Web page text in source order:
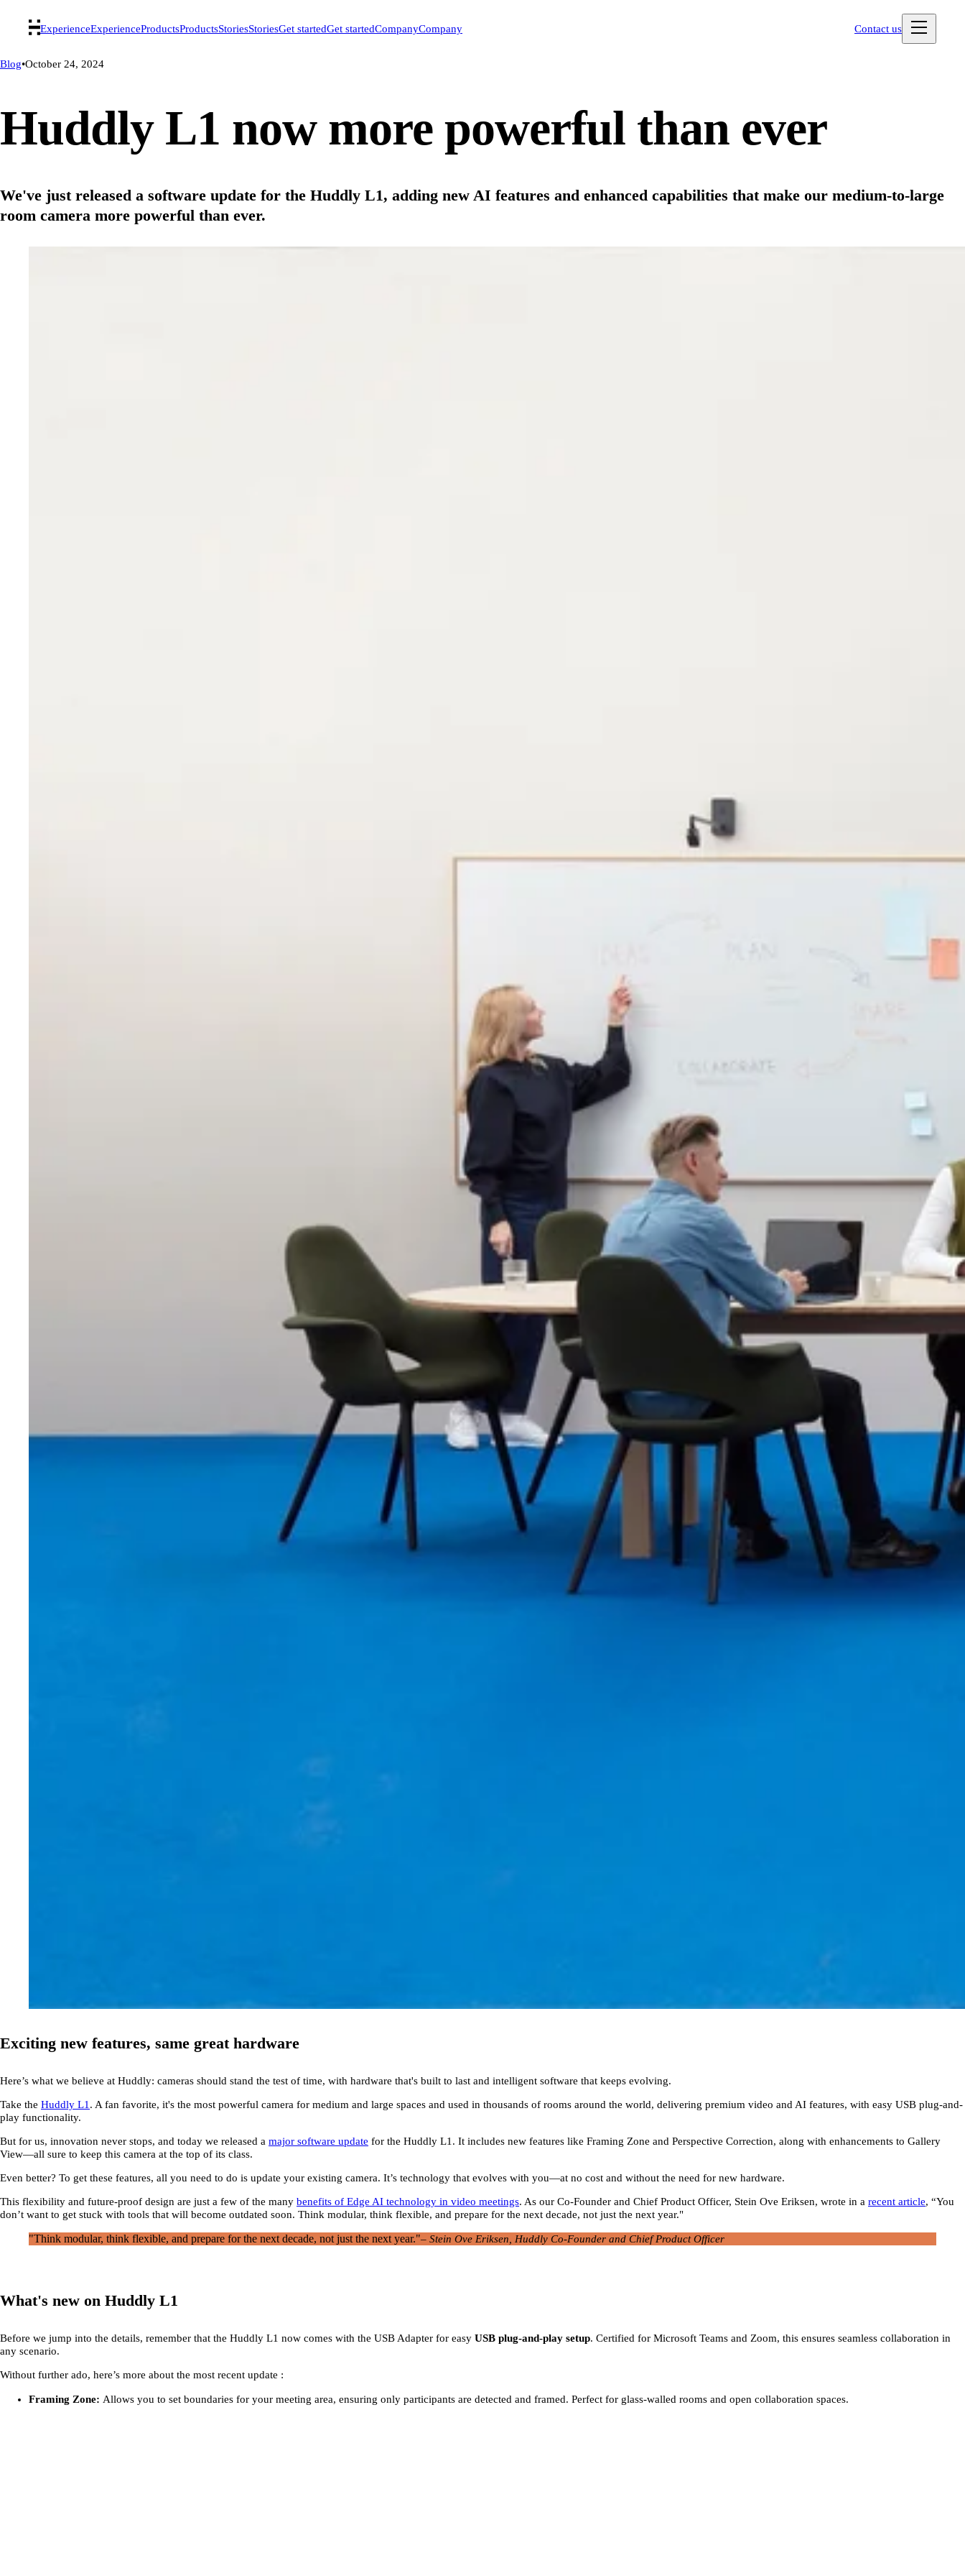
ExperienceExperienceProductsProductsStoriesStoriesGet startedGet startedCompanyCompany Contact us
Blog•October 24, 2024
Huddly L1 now more powerful than ever
We've just released a software update for the Huddly L1, adding new AI features and enhanced capabilities that make our medium-to-large
room camera more powerful than ever.
Exciting new features, same great hardware
Here’s what we believe at Huddly: cameras should stand the test of time, with hardware that's built to last and intelligent software that keeps evolving.
Take the Huddly L1 . A fan favorite, it's the most powerful camera for medium and large spaces and used in thousands of rooms around the world, delivering premium video and AI features, with easy USB plug-and-
play functionality.
But for us, innovation never stops, and today we released a major software update for the Huddly L1. It includes new features like Framing Zone and Perspective Correction, along with enhancements to Gallery
View—all sure to keep this camera at the top of its class.
Even better? To get these features, all you need to do is update your existing camera. It’s technology that evolves with you—at no cost and without the need for new hardware.
This flexibility and future-proof design are just a few of the many benefits of Edge AI technology in video meetings. As our Co-Founder and Chief Product Officer, Stein Ove Eriksen, wrote in a recent article, “You
don’t want to get stuck with tools that will become outdated soon. Think modular, think flexible, and prepare for the next decade, not just the next year."
"Think modular, think flexible, and prepare for the next decade, not just the next year."– Stein Ove Eriksen, Huddly Co-Founder and Chief Product Officer
What's new on Huddly L1
Before we jump into the details, remember that the Huddly L1 now comes with the USB Adapter for easy USB plug-and-play setup. Certified for Microsoft Teams and Zoom, this ensures seamless collaboration in
any scenario.
Without further ado, here’s more about the most recent update :
Framing Zone: Allows you to set boundaries for your meeting area, ensuring only participants are detected and framed. Perfect for glass-walled rooms and open collaboration spaces.